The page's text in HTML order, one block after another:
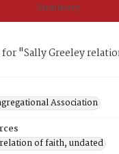
Summary
"Sally Greeley
Association
of faith, undated